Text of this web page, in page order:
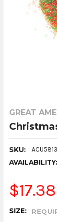
GREAT
SKU:
AVAILABILITY:
$17.38
SIZE: